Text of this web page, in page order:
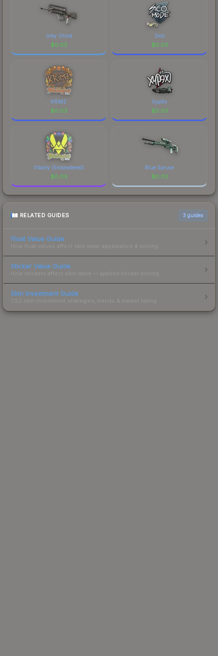
Grey Ghost
$0.03
Sico
$0.03
KRIMZ
$0.03
Xyp9x
$0.03
Vitality (Embroidered)
$0.03
Blue Spruce
$0.03
RELATED GUIDES 3 guides
Float Value Guide
How float values affect skin wear, appearance & pricing.
Sticker Value Guide
How stickers affect skin value — applied sticker pricing.
Skin Investment Guide
CS2 skin investment strategies, trends & market timing.